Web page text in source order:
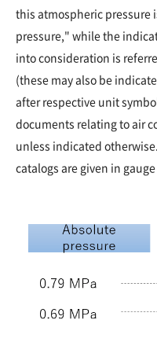
this atmospheric pressure
pressure," while the
into consideration is
(these may also be
after respective unit
documents relating to air
unless indicated
catalogs are given in gauge